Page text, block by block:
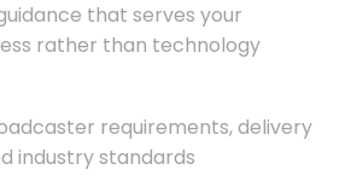
that serves your
rather than technology
requirements, delivery
industry standards